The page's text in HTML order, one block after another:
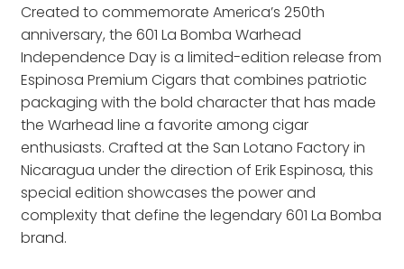
Created to commemorate America’s 250th
anniversary, the 601 La Bomba Warhead
Independence Day is a limited-edition release from
Espinosa Premium Cigars that combines patriotic
packaging with the bold character that has made
the Warhead line a favorite among cigar
enthusiasts. Crafted at the San Lotano Factory in
Nicaragua under the direction of Erik Espinosa, this
special edition showcases the power and
complexity that define the legendary 601 La Bomba
brand.